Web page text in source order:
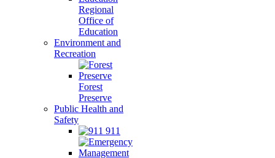
Regional
Office of
Education
Environment and
Recreation
Forest
Preserve
Public Health and
Safety
911